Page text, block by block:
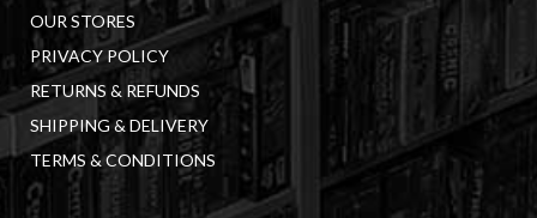
OUR STORES
PRIVACY POLICY
RETURNS & REFUNDS
SHIPPING & DELIVERY
TERMS & CONDITIONS